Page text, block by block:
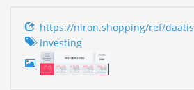
https://niron.shopping/ref/daatis
Investing